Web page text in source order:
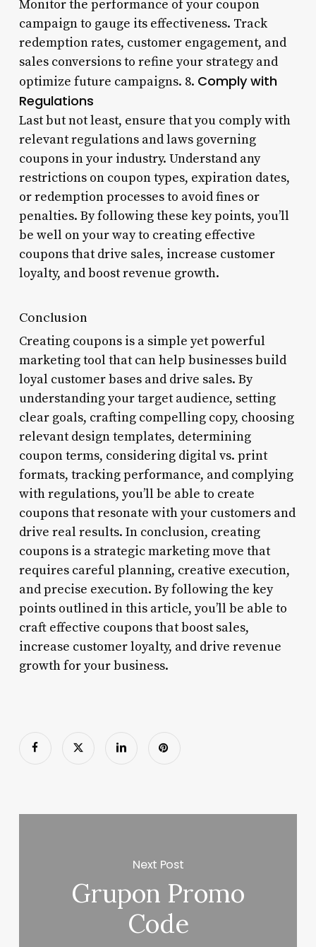
Monitor the performance of your coupon
campaign to gauge its effectiveness. Track
redemption rates, customer engagement, and
sales conversions to refine your strategy and
optimize future campaigns. 8. Comply with
Regulations
Last but not least, ensure that you comply with
relevant regulations and laws governing
coupons in your industry. Understand any
restrictions on coupon types, expiration dates,
or redemption processes to avoid fines or
penalties. By following these key points, you’ll
be well on your way to creating effective
coupons that drive sales, increase customer
loyalty, and boost revenue growth.
Conclusion
Creating coupons is a simple yet powerful
marketing tool that can help businesses build
loyal customer bases and drive sales. By
understanding your target audience, setting
clear goals, crafting compelling copy, choosing
relevant design templates, determining
coupon terms, considering digital vs. print
formats, tracking performance, and complying
with regulations, you’ll be able to create
coupons that resonate with your customers and
drive real results. In conclusion, creating
coupons is a strategic marketing move that
requires careful planning, creative execution,
and precise execution. By following the key
points outlined in this article, you’ll be able to
craft effective coupons that boost sales,
increase customer loyalty, and drive revenue
growth for your business.
Next Post
Grupon Promo
Code